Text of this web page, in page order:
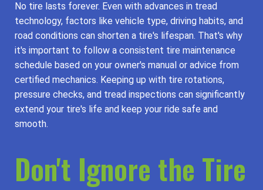
No tire lasts forever. Even with advances in tread
technology, factors like vehicle type, driving habits, and
road conditions can shorten a tire's lifespan. That's why
it's important to follow a consistent tire maintenance
schedule based on your owner's manual or advice from
certified mechanics. Keeping up with tire rotations,
pressure checks, and tread inspections can significantly
extend your tire's life and keep your ride safe and
smooth.
Don't Ignore the Tire